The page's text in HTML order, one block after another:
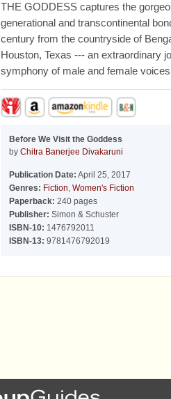
THE GODDESS captures the
generational and transcontinental
century from the countryside of
Houston, Texas --- an extraordinary
symphony of male and female
Before We Visit the Goddess
by Chitra Banerjee Divakaruni
Publication Date: April 25, 2017
Genres: Fiction, Women's Fiction
Paperback: 240 pages
Publisher: Simon & Schuster
ISBN-10: 1476792011
ISBN-13: 9781476792019